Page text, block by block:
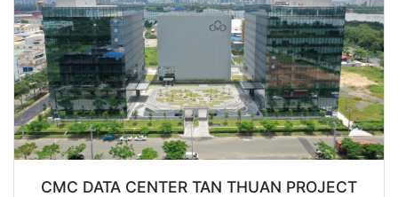
CMC DATA CENTER TAN THUAN PROJECT